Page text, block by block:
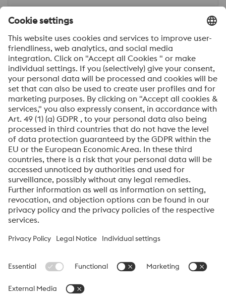
Message*
I would like to be automatically informed about
voestalpine news.
SEND
Anti-Robot Verification
Click to start verification
FriendlyCaptcha ⇗
voestalpine High Performance Metals International
GmbH
of the voestalpine Group. The division focuses on technologically
for tool steels and special materials.